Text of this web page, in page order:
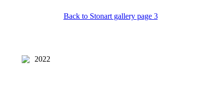
Back to Stonart gallery page 3
2022